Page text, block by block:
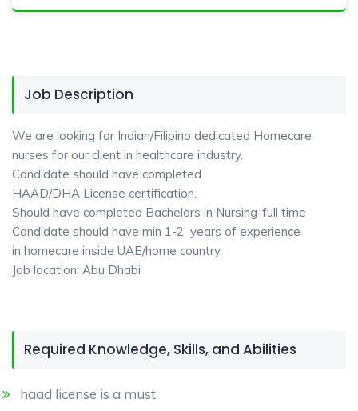
Job Description
We are looking for Indian/Filipino dedicated Homecare
nurses for our client in healthcare industry.
Candidate should have completed
HAAD/DHA License certification.
Should have completed Bachelors in Nursing-full time
Candidate should have min 1-2 years of experience
in homecare inside UAE/home country.
Job location: Abu Dhabi
Required Knowledge, Skills, and Abilities
haad license is a must